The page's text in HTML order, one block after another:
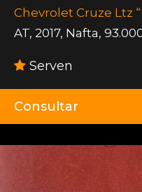
Chevrolet Cruze Ltz
AT, 2017, Nafta,
Serven
Consultar